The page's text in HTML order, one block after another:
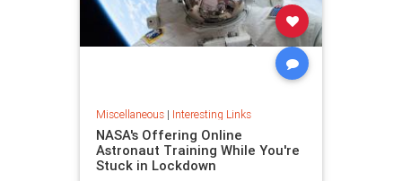
Miscellaneous| Interesting Links
NASA's Offering Online
Astronaut Training While You're
Stuck in Lockdown